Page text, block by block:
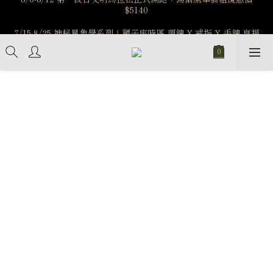
️8/6-8/12 第一波古文明馬拉松正式開跑：烏爾風華套組優惠價
7/15-8/25 神秘星象學系列｜獅子座時區 項鍊 X 戒指 X 手鍊 享福
新註冊會員享$100購物金，立即註冊，踏上飾品的奇幻之旅